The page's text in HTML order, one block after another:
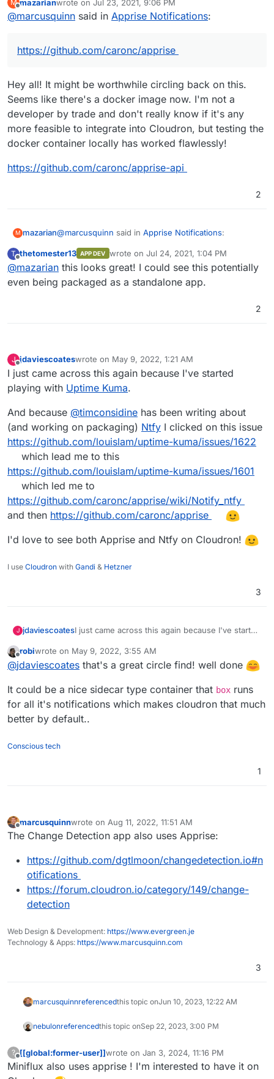
M mazarianwrote on Jul 23, 2021, 9:06 PM
last edited by
@marcusquinn said in Apprise Notifications:
https://github.com/caronc/apprise
Hey all! It might be worthwhile circling back on this.
Seems like there's a docker image now. I'm not a
developer by trade and don't really know if it's any
more feasible to integrate into Cloudron, but testing the
docker container locally has worked flawlessly!
https://github.com/caronc/apprise-api
2
M mazarian@marcusquinn said in Apprise Notifications:
https://github.com/caronc/apprise
T
Offline
thetomester13 APP DEV wrote on Jul 24, 2021, 1:04 PM
last edited by
@mazarian this looks great! I could see this potentially
even being packaged as a standalone app.
2
J
Offline
jdaviescoateswrote on May 9, 2022, 1:21 AM
last edited by
I just came across this again because I've started
playing with Uptime Kuma.
And because @timconsidine has been writing about
(and working on packaging) Ntfy I clicked on this issue
https://github.com/louislam/uptime-kuma/issues/1622
which lead me to this
https://github.com/louislam/uptime-kuma/issues/1601
which led me to
https://github.com/caronc/apprise/wiki/Notify_ntfy
and then https://github.com/caronc/apprise
I'd love to see both Apprise and Ntfy on Cloudron!
I use Cloudron with Gandi & Hetzner
3
J jdaviescoatesI just came across this again because I've started
And because@timconsidine
about (and working on packaging)NtfyI clicked
kuma/issues/1622which lead me to this
https://github.com/louislam/uptime-
kuma/issues/1601
which led me to
https://github.com/caronc/apprise/wiki/Notify_ntf
Cloudron!
Offline
robiwrote on May 9, 2022, 3:55 AM
last edited by robiMay 9, 2022, 4:01 AM
@jdaviescoates that's a great circle find! well done
It could be a nice sidecar type container that box runs
for all it's notifications which makes cloudron that much
better by default..
Conscious tech
1
Offline
marcusquinnwrote on Aug 11, 2022, 11:51 AM
last edited by
The Change Detection app also uses Apprise:
https://github.com/dgtlmoon/changedetection.io#n
otifications
https://forum.cloudron.io/category/149/change-
detection
Web Design & Development: https://www.evergreen.je
Technology & Apps: https://www.marcusquinn.com
3
marcusquinnreferencedthis topic onJun 10, 2023, 12:22 AM
nebulonreferencedthis topic onSep 22, 2023, 3:00 PM
?
Offline
[[global:former-user]]wrote on Jan 3, 2024, 11:16 PM
last edited by
Miniflux also uses apprise ! I'm interested to have it on